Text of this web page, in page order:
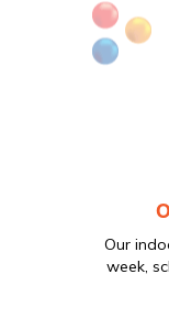
Our
week,